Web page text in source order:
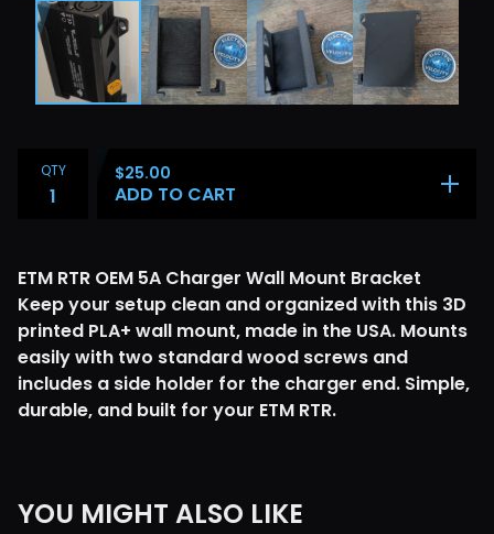
QTY $25.00
ADD TO CART
ETM RTR OEM 5A Charger Wall Mount Bracket
Keep your setup clean and organized with this 3D
printed PLA+ wall mount, made in the USA. Mounts
easily with two standard wood screws and
includes a side holder for the charger end. Simple,
durable, and built for your ETM RTR.
YOU MIGHT ALSO LIKE